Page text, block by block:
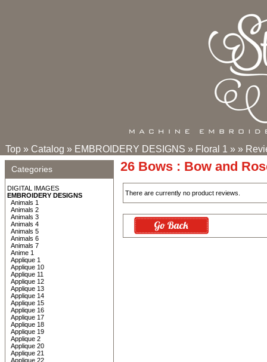
Top » Catalog » EMBROIDERY DESIGNS » Floral 1 » »
Categories
DIGITAL IMAGES
EMBROIDERY DESIGNS
Animals 1
Animals 2
Animals 3
Animals 4
Animals 5
Animals 6
Animals 7
Anime 1
Applique 1
Applique 10
Applique 11
Applique 12
Applique 13
Applique 14
Applique 15
Applique 16
Applique 17
Applique 18
Applique 19
Applique 2
Applique 20
Applique 21
Applique 22
26 Bows : Bow and
There are currently no product reviews.